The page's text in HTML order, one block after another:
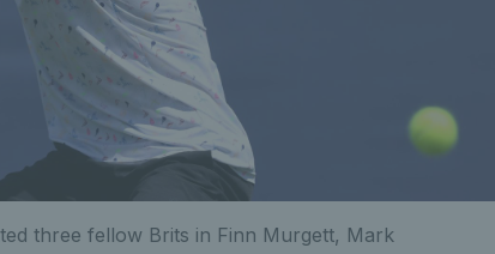
three fellow Brits in Finn Murgett, Mark